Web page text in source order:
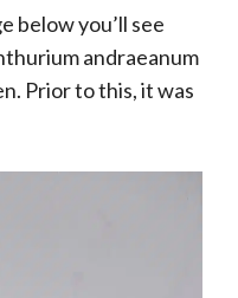
below you’ll see
andraeanum
Prior to this, it was